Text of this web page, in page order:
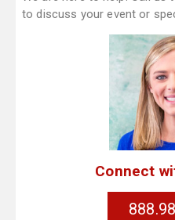
to discuss your event or
Connect